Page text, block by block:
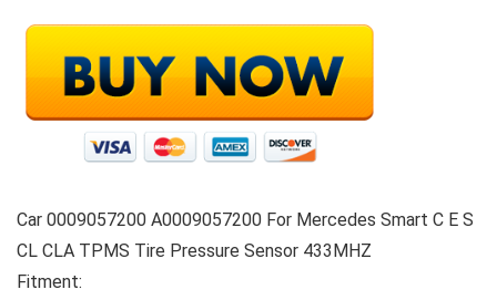
Car 0009057200 A0009057200 For Mercedes Smart C E S
CL CLA TPMS Tire Pressure Sensor 433MHZ
Fitment: